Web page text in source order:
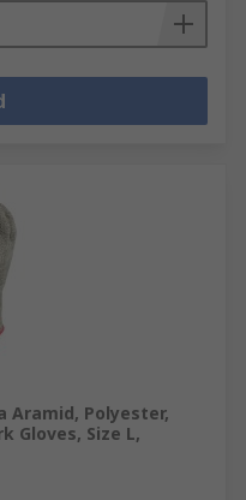
Aramid, Polyester,
Gloves, Size L,